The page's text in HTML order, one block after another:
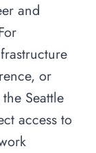
and
or
Seattle
access to